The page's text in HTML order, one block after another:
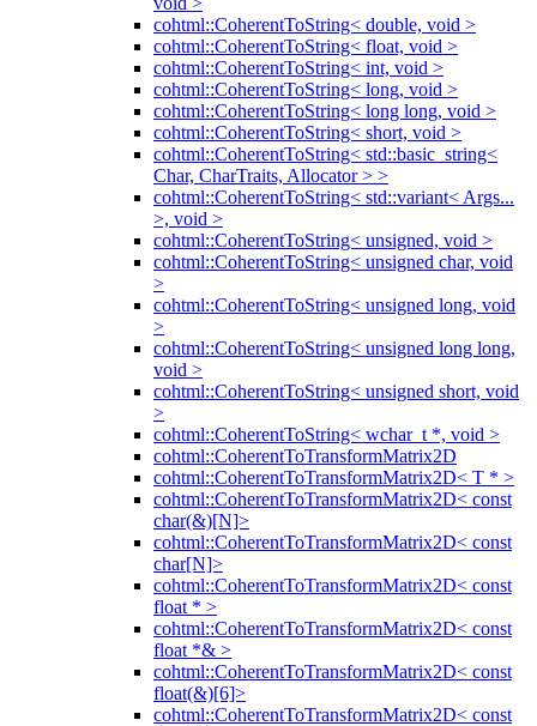
cohtml::CoherentToString< double, void >
cohtml::CoherentToString< float, void >
cohtml::CoherentToString< int, void >
cohtml::CoherentToString< long, void >
cohtml::CoherentToString< long long, void >
cohtml::CoherentToString< short, void >
cohtml::CoherentToString< std::basic_string<
Char, CharTraits, Allocator > >
cohtml::CoherentToString< std::variant< Args...
>, void >
cohtml::CoherentToString< unsigned, void >
cohtml::CoherentToString< unsigned char, void
>
cohtml::CoherentToString< unsigned long, void
>
cohtml::CoherentToString< unsigned long long,
void >
cohtml::CoherentToString< unsigned short, void
>
cohtml::CoherentToString< wchar_t *, void >
cohtml::CoherentToTransformMatrix2D
cohtml::CoherentToTransformMatrix2D< T * >
cohtml::CoherentToTransformMatrix2D< const
char(&)[N]>
cohtml::CoherentToTransformMatrix2D< const
char[N]>
cohtml::CoherentToTransformMatrix2D< const
float * >
cohtml::CoherentToTransformMatrix2D< const
float *& >
cohtml::CoherentToTransformMatrix2D< const
float(&)[6]>
cohtml::CoherentToTransformMatrix2D< const